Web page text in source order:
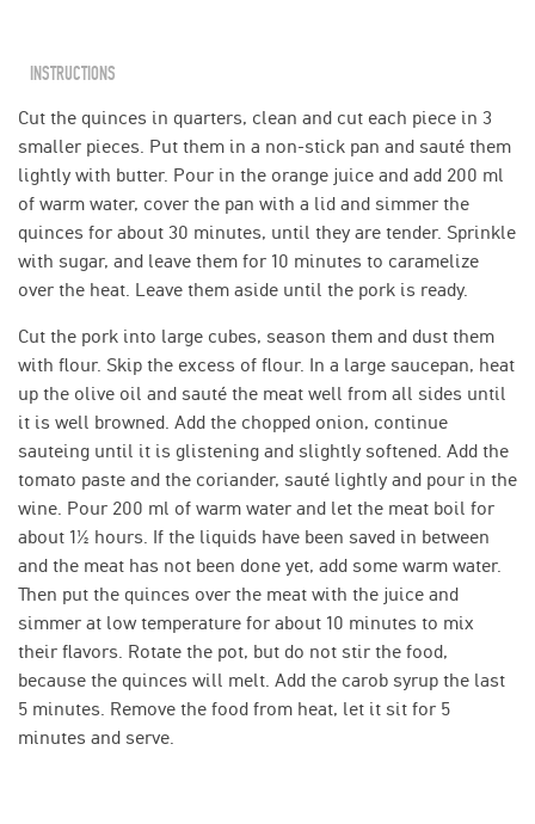
INSTRUCTIONS
Cut the quinces in quarters, clean and cut each piece in 3
smaller pieces. Put them in a non-stick pan and sauté them
lightly with butter. Pour in the orange juice and add 200 ml
of warm water, cover the pan with a lid and simmer the
quinces for about 30 minutes, until they are tender. Sprinkle
with sugar, and leave them for 10 minutes to caramelize
over the heat. Leave them aside until the pork is ready.
Cut the pork into large cubes, season them and dust them
with flour. Skip the excess of flour. In a large saucepan, heat
up the olive oil and sauté the meat well from all sides until
it is well browned. Add the chopped onion, continue
sauteing until it is glistening and slightly softened. Add the
tomato paste and the coriander, sauté lightly and pour in the
wine. Pour 200 ml of warm water and let the meat boil for
about 1½ hours. If the liquids have been saved in between
and the meat has not been done yet, add some warm water.
Then put the quinces over the meat with the juice and
simmer at low temperature for about 10 minutes to mix
their flavors. Rotate the pot, but do not stir the food,
because the quinces will melt. Add the carob syrup the last
5 minutes. Remove the food from heat, let it sit for 5
minutes and serve.